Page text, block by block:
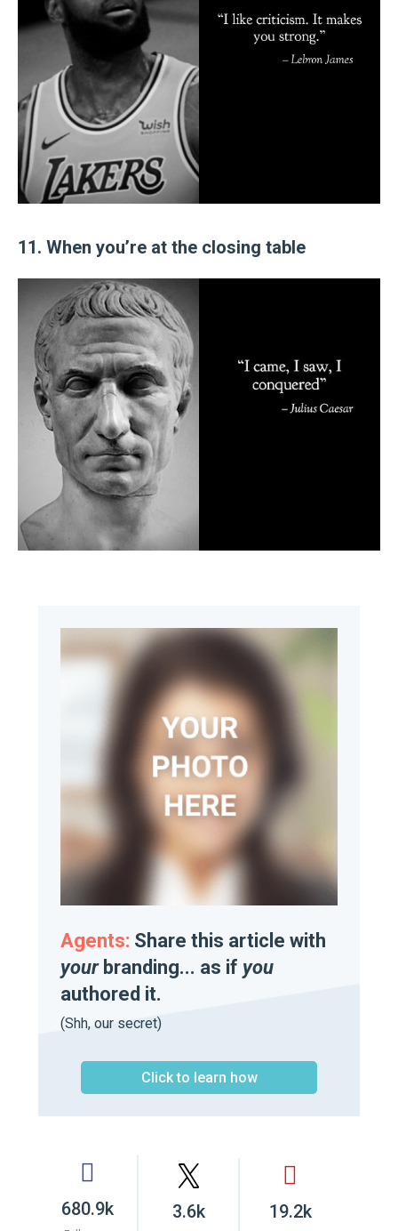
11. When you’re at the closing table
Agents: Share this article with
yourbranding... as if you
authored it.
(Shh, our secret)
Click to learn how
680.9k 3.6k 19.2k